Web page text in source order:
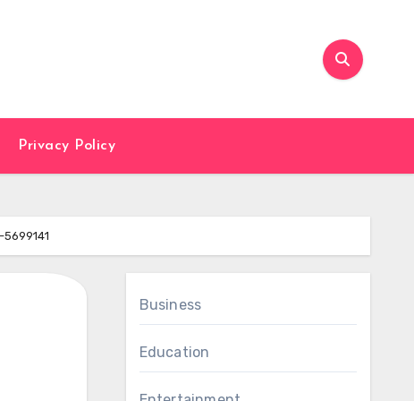
Privacy Policy
Business
Education